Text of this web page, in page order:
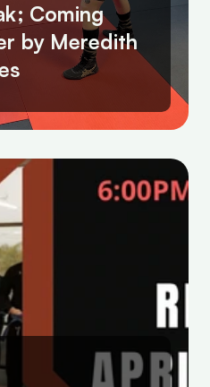
Coming
by Meredith